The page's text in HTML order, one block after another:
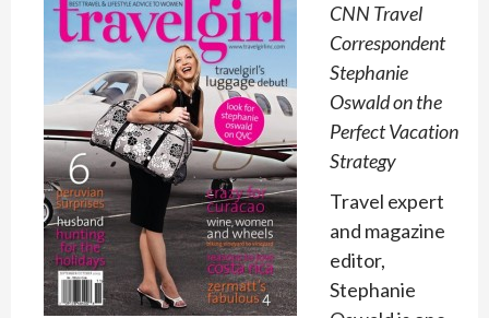
CNN Travel
Correspondent
Stephanie
Oswald on the
Perfect Vacation
Strategy
Travel expert
and magazine
editor,
Stephanie